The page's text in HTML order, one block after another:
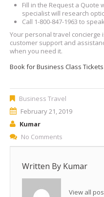
Fill in the Request a
specialist will research
Call 1-800-847-1963 to
Your personal travel concierge
customer support and
when you need it.
Book for Business Class
Business Travel
February 21, 2019
Kumar
No Comments
Written By Kumar
View all